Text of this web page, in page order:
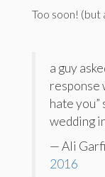
Too soon! (but
a guy
response
hate you”
wedding
— Ali
2016